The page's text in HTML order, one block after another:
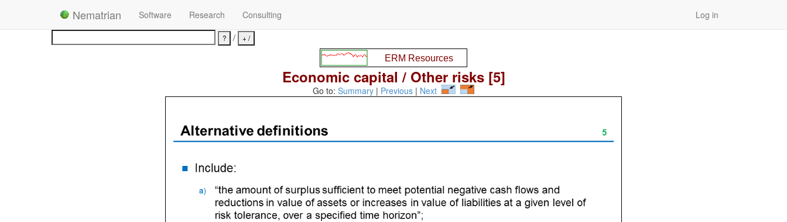
Nematrian Software Research Consulting
Log in
/
Economic capital / Other risks [5]
Go to: Summary | Previous | Next